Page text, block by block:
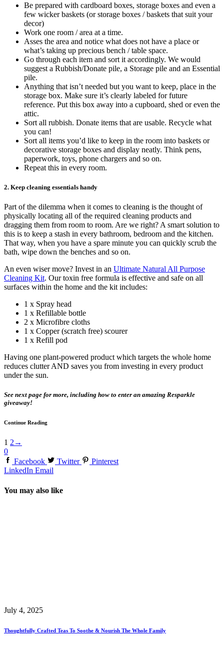
Be prepared with cardboard boxes, storage boxes and even a
few wicker baskets (or storage boxes / baskets that suit your
decor)
Work one room / area at a time.
Asses the area and notice what does not have a place or
what’s taking up precious bench / table space.
Go through each item and sort it accordingly. We would
suggest a Rubbish/Donate pile, a Storage pile and an Essential
pile.
Anything that isn’t needed but you want to keep, place in the
storage box. Make sure it’s clearly labeled for future
reference. Put this box away into a cupboard, shed or even the
attic.
Sort all rubbish. Donate items that are usable. Recycle what
you can!
Sort all items you’d like to keep in the room into baskets or
decorative storage boxes and display neatly. Think pens,
paperwork, toys, phone chargers and so on.
Repeat this in every room.
2. Keep cleaning essentials handy
Part of the dilemma when it comes to cleaning is the thought of
physically locating all of the required cleaning products and
dragging them from room to room. Are we right? A smart solution to
this is to keep a stash in every bathroom, bedroom and the kitchen.
That way, when you have a spare minute you can quickly scrub the
bath, wipe down the benches and so on.
An even wiser move? Invest in an Ultimate Natural All Purpose
Cleaning Kit. Our toxin free formula is effective and safe on all
surfaces within the home and the kit includes:
1 x Spray head
1 x Refillable bottle
2 x Microfibre cloths
1 x Copper (scratch free) scourer
1 x Refill pod
Having one plant-powered product which targets the whole home
reduces clutter AND saves you from investing in every product
under the sun.
See next page for more, including how to enter an amazing Resparkle
giveaway!
Continue Reading
1 2 →
0
Facebook
Twitter
Pinterest
LinkedIn Email
You may also like
July 4, 2025
Thoughtfully Crafted Teas To Soothe & Nourish The Whole Family